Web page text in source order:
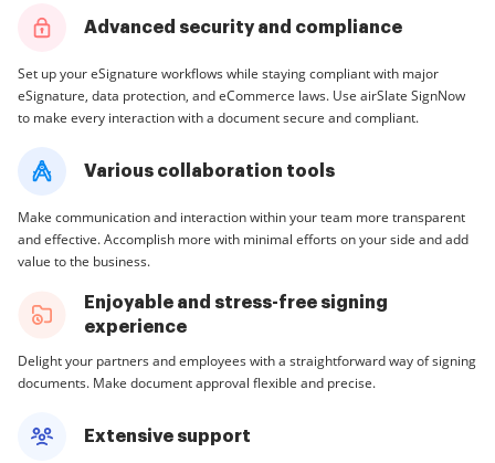
Advanced security and compliance
Set up your eSignature workflows while staying compliant with major
eSignature, data protection, and eCommerce laws. Use airSlate SignNow
to make every interaction with a document secure and compliant.
Various collaboration tools
Make communication and interaction within your team more transparent
and effective. Accomplish more with minimal efforts on your side and add
value to the business.
Enjoyable and stress-free signing
experience
Delight your partners and employees with a straightforward way of signing
documents. Make document approval flexible and precise.
Extensive support